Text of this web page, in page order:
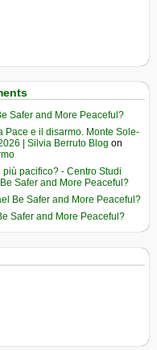
Safer and More Peaceful?
Pace e il disarmo. Monte Sole-
| Silvia Berruto Blog on
pacifico? - Centro Studi
Safer and More Peaceful?
Be Safer and More Peaceful?
Safer and More Peaceful?